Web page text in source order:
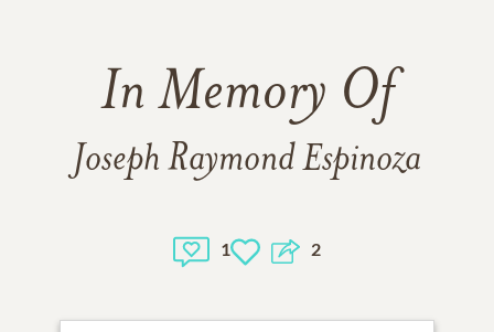
In Memory Of
Joseph Raymond Espinoza
1 2